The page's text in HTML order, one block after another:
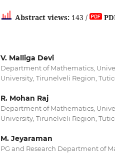
Abstract views: 143 /
V. Malliga Devi
Department of Mathematics,
University, Tirunelveli Region,
R. Mohan Raj
Department of Mathematics,
University, Tirunelveli Region,
M. Jeyaraman
PG and Research Department of